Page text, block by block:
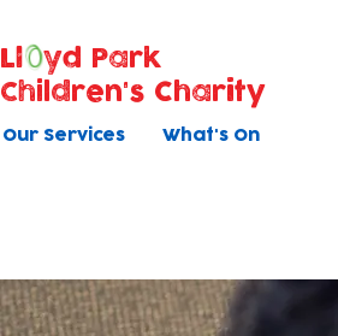
Our Services What's On
Ll
yd Park
Children's Charity